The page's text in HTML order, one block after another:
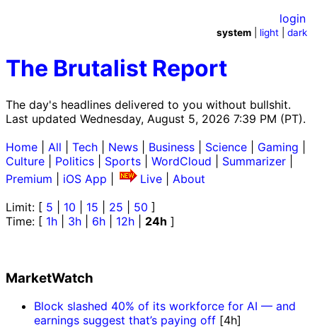
The Brutalist Report
The day's headlines delivered to you without bullshit.
Last updated Wednesday, August 5, 2026 7:39 PM (PT).
login
system light |dark
Home All Tech News Business Science Gaming
Culture
Politics Sports WordCloud Summarizer
Premium
iOS App Live
About
Limit: [ 5 10 15 25 50 ]
Time: [ 1h 3h 6h 12h 24h ]
MarketWatch
Block slashed 40% of its workforce for AI — and
earnings suggest that’s paying off [4h]